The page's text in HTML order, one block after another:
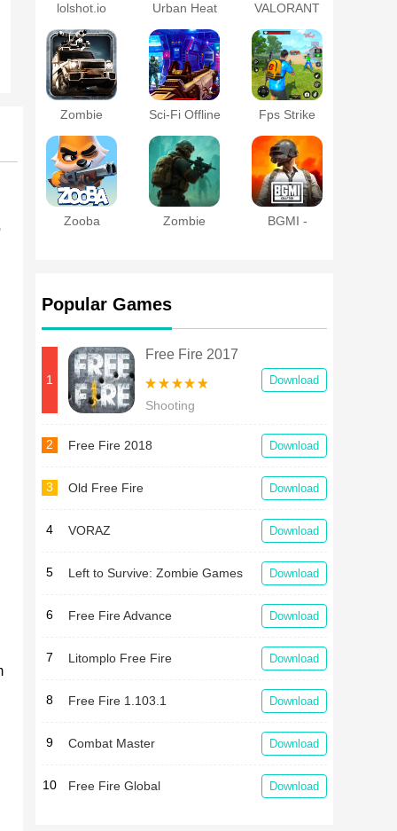
lolshot.io Urban Heat
VALORANT
Zombie
Sci-Fi Offline
Games
Fps Strike
Shooter
Zooba
Zombie
BGMI -
Popular Games
1
Free Fire 2017
Shooting
Download
2 Free Fire 2018 Download
3 Old Free Fire Download
4 VORAZ Download
5 Left to Survive: Zombie Games Download
6 Free Fire Advance Download
7 Litomplo Free Fire Download
8 Free Fire 1.103.1 Download
9 Combat Master Download
10 Free Fire Global Download